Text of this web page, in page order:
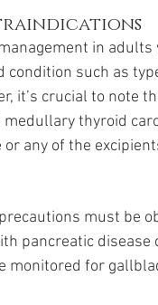
in
such as
it’s crucial to note
thyroid
any of the
must be
pancreatic
monitored for